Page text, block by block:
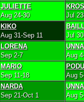
JULIETTE
Aug 24-30
Jul
KIKO
Aug 31-Sep 11
Jul
LORENA
Sep 2-7
Aug
MARIO
Sep 11-18
Aug
NARDA
Sep 21-Oct 1
Aug